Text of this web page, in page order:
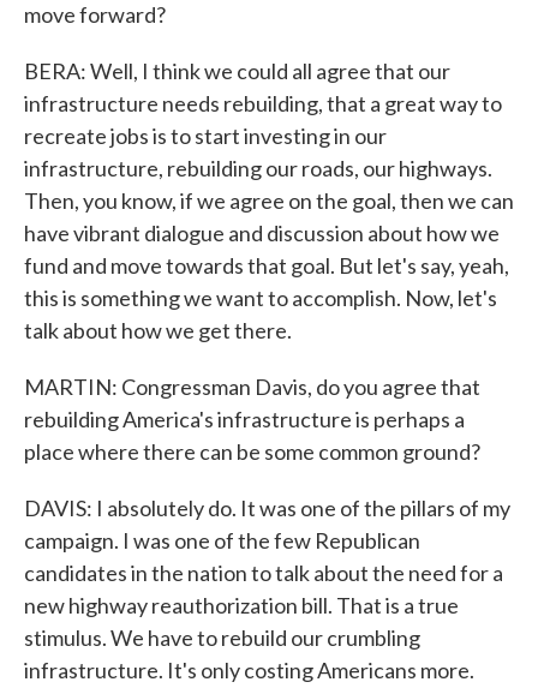
move forward?
BERA: Well, I think we could all agree that our
infrastructure needs rebuilding, that a great way to
recreate jobs is to start investing in our
infrastructure, rebuilding our roads, our highways.
Then, you know, if we agree on the goal, then we can
have vibrant dialogue and discussion about how we
fund and move towards that goal. But let's say, yeah,
this is something we want to accomplish. Now, let's
talk about how we get there.
MARTIN: Congressman Davis, do you agree that
rebuilding America's infrastructure is perhaps a
place where there can be some common ground?
DAVIS: I absolutely do. It was one of the pillars of my
campaign. I was one of the few Republican
candidates in the nation to talk about the need for a
new highway reauthorization bill. That is a true
stimulus. We have to rebuild our crumbling
infrastructure. It's only costing Americans more.